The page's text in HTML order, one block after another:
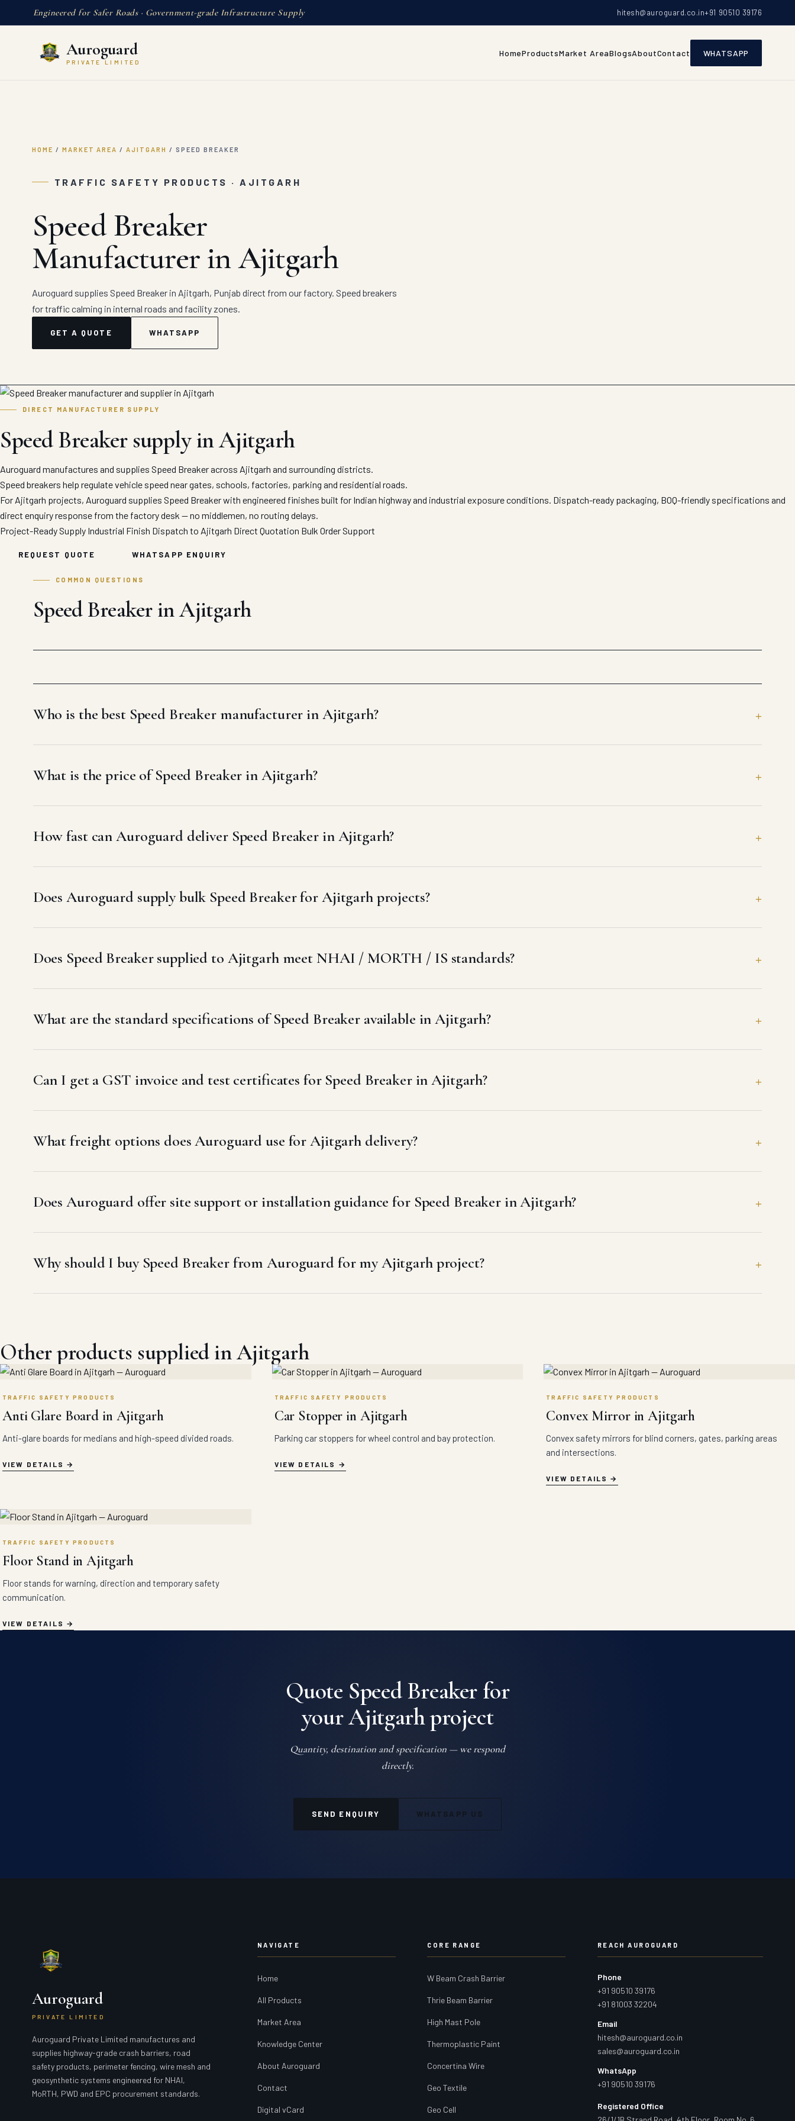
Engineered for Safer Roads · Government-grade Infrastructure Supply hitesh@auroguard.co.in+91 90510 39176
Auroguard
PRIVATE LIMITED
HomeProductsMarket AreaBlogsAboutContact WHATSAPP
HOME / MARKET AREA / AJITGARH / SPEED BREAKER
TRAFFIC SAFETY PRODUCTS · AJITGARH
Speed Breaker
Manufacturer in Ajitgarh
Auroguard supplies Speed Breaker in Ajitgarh, Punjab direct from our factory. Speed breakers
for traffic calming in internal roads and facility zones.
GET A QUOTE WHATSAPP
DIRECT MANUFACTURER SUPPLY
Speed Breaker supply in Ajitgarh
Auroguard manufactures and supplies Speed Breaker across Ajitgarh and surrounding districts.
Speed breakers help regulate vehicle speed near gates, schools, factories, parking and residential roads.
For Ajitgarh projects, Auroguard supplies Speed Breaker with engineered finishes built for Indian highway and industrial exposure conditions. Dispatch-ready packaging, BOQ-friendly specifications and
direct enquiry response from the factory desk — no middlemen, no routing delays.
Project-Ready Supply Industrial Finish Dispatch to Ajitgarh Direct Quotation Bulk Order Support
REQUEST QUOTE WHATSAPP ENQUIRY
COMMON QUESTIONS
Speed Breaker in Ajitgarh
Who is the best Speed Breaker manufacturer in Ajitgarh?
What is the price of Speed Breaker in Ajitgarh?
How fast can Auroguard deliver Speed Breaker in Ajitgarh?
Does Auroguard supply bulk Speed Breaker for Ajitgarh projects?
Does Speed Breaker supplied to Ajitgarh meet NHAI / MORTH / IS standards?
What are the standard specifications of Speed Breaker available in Ajitgarh?
Can I get a GST invoice and test certificates for Speed Breaker in Ajitgarh?
What freight options does Auroguard use for Ajitgarh delivery?
Does Auroguard offer site support or installation guidance for Speed Breaker in Ajitgarh?
Why should I buy Speed Breaker from Auroguard for my Ajitgarh project?
Other products supplied in Ajitgarh
TRAFFIC SAFETY PRODUCTS
Anti Glare Board in Ajitgarh
Anti-glare boards for medians and high-speed divided roads.
VIEW DETAILS
TRAFFIC SAFETY PRODUCTS
Car Stopper in Ajitgarh
Parking car stoppers for wheel control and bay protection.
VIEW DETAILS
TRAFFIC SAFETY PRODUCTS
Convex Mirror in Ajitgarh
Convex safety mirrors for blind corners, gates, parking areas
and intersections.
VIEW DETAILS
TRAFFIC SAFETY PRODUCTS
Floor Stand in Ajitgarh
Floor stands for warning, direction and temporary safety
communication.
VIEW DETAILS
Quote Speed Breaker for
your Ajitgarh project
Quantity, destination and specification — we respond
directly.
SEND ENQUIRY WHATSAPP US
Auroguard
PRIVATE LIMITED
Auroguard Private Limited manufactures and
supplies highway-grade crash barriers, road
safety products, perimeter fencing, wire mesh and
geosynthetic systems engineered for NHAI,
MoRTH, PWD and EPC procurement standards.
NAVIGATE
Home
All Products
Market Area
Knowledge Center
About Auroguard
Contact
Digital vCard
CORE RANGE
W Beam Crash Barrier
Thrie Beam Barrier
High Mast Pole
Thermoplastic Paint
Concertina Wire
Geo Textile
Geo Cell
REACH AUROGUARD
Phone
+91 90510 39176
+91 81003 32204
Email
hitesh@auroguard.co.in
sales@auroguard.co.in
WhatsApp
+91 90510 39176
Registered Office